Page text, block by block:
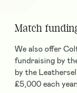
Match
We also offer
fundraising by
by the
£5,000 each year.